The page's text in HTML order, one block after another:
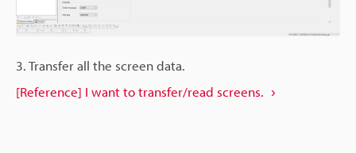
3. Transfer all the screen data.
[Reference] I want to transfer/read screens.